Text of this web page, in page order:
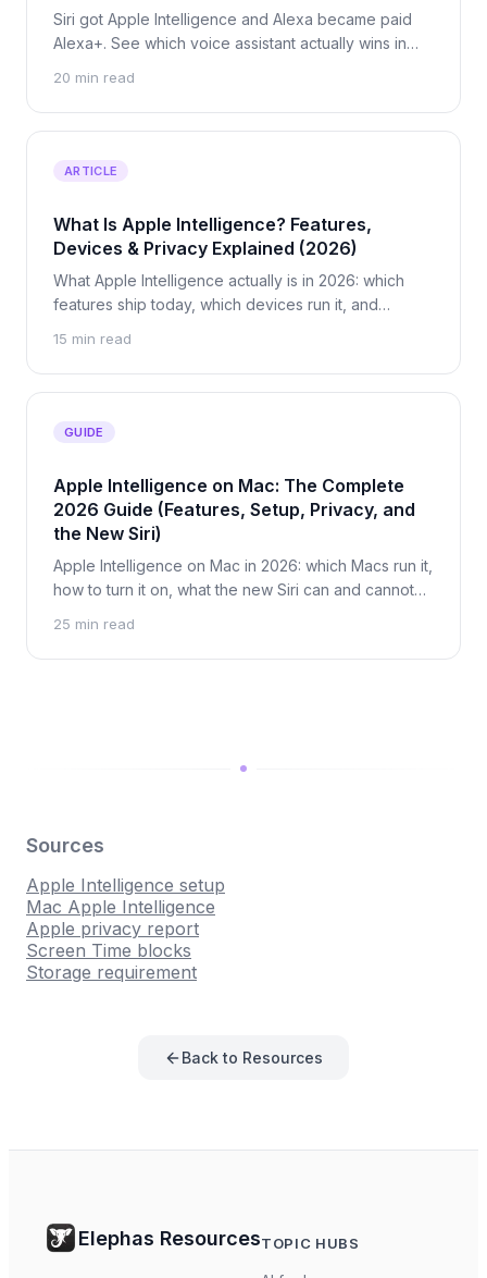
Siri got Apple Intelligence and Alexa became paid
Alexa+. See which voice assistant actually wins in
20 min read
ARTICLE
What Is Apple Intelligence? Features,
Devices & Privacy Explained (2026)
What Apple Intelligence actually is in 2026: which
features ship today, which devices run it, and
15 min read
GUIDE
Apple Intelligence on Mac: The Complete
2026 Guide (Features, Setup, Privacy, and
the New Siri)
Apple Intelligence on Mac in 2026: which Macs run it,
how to turn it on, what the new Siri can and cannot
25 min read
Sources
Apple Intelligence setup
Mac Apple Intelligence
Apple privacy report
Screen Time blocks
Storage requirement
Back to Resources
Elephas ResourcesTOPIC HUBS